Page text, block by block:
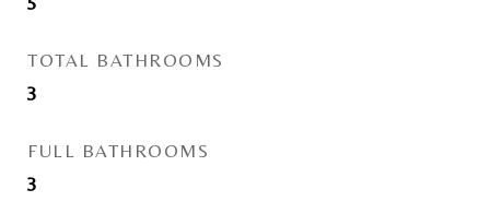
TOTAL BATHROOMS
3
FULL BATHROOMS
3